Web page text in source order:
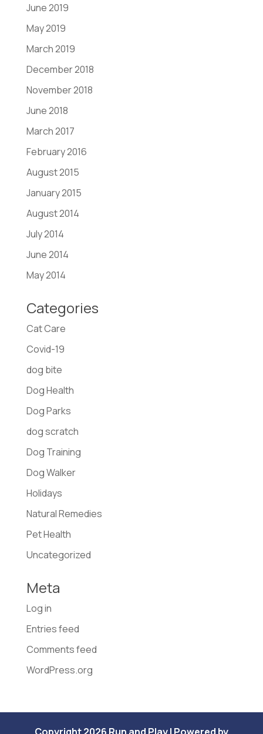
June 2019
May 2019
March 2019
December 2018
November 2018
June 2018
March 2017
February 2016
August 2015
January 2015
August 2014
July 2014
June 2014
May 2014
Categories
Cat Care
Covid-19
dog bite
Dog Health
Dog Parks
dog scratch
Dog Training
Dog Walker
Holidays
Natural Remedies
Pet Health
Uncategorized
Meta
Log in
Entries feed
Comments feed
WordPress.org